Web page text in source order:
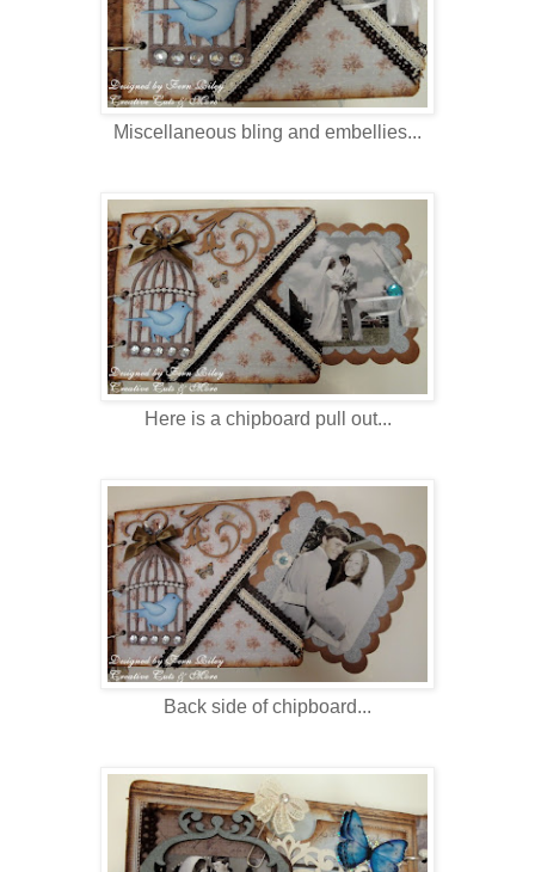
Miscellaneous bling and embellies...
Here is a chipboard pull out...
Back side of chipboard...